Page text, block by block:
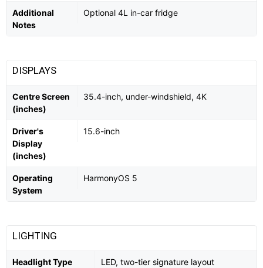
Additional
Notes
Optional 4L in-car fridge
DISPLAYS
Centre Screen
(inches)
35.4-inch, under-windshield, 4K
Driver's
Display
(inches)
15.6-inch
Operating
System
HarmonyOS 5
LIGHTING
Headlight Type
LED, two-tier signature layout